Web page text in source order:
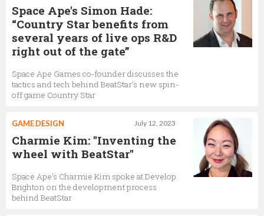
Space Ape's Simon Hade:
“Country Star benefits from
several years of live ops R&D
right out of the gate”
Space Ape Games co-founder discusses the
tactics and tech behind BeatStar's new spin-
off game Country Star
July 12, 2023
GAME DESIGN
Charmie Kim: "Inventing the
wheel with BeatStar"
Space Ape's Charmie Kim spoke at Develop
Brighton on the development process
behind BeatStar